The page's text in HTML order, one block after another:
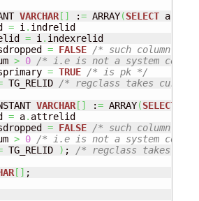
VARCHAR [ ] := ARRAY(SELECT a
= i . indrelid
= i . indexrelid
= FALSE /* such column
> 0
/* i.e is not a system
= TRUE /* is pk */
TG_RELID /* regclass takes
VARCHAR [ ] := ARRAY(SELECT
= a. attrelid
= FALSE
/* such column
> 0 /* i.e is not a system
TG_RELID ) ; /* regclass takes
[ ] ;